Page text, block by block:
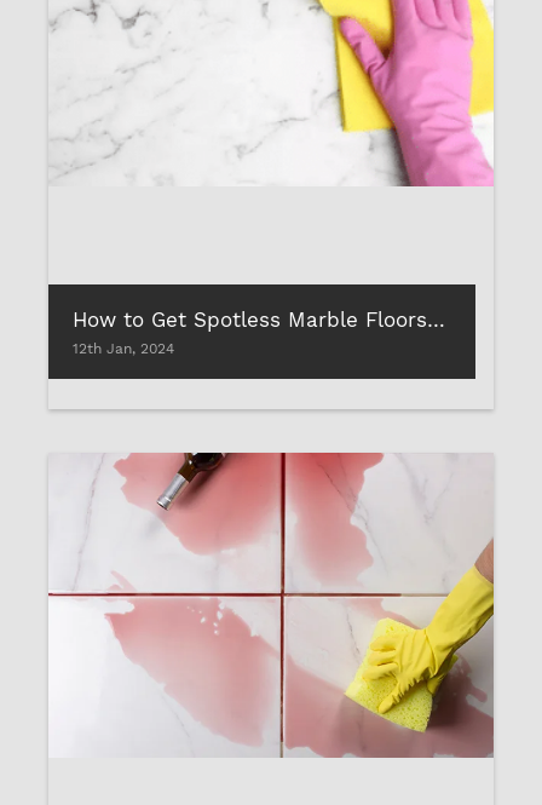
How to Get Spotless Marble Floors with Cleaning Liquid?
12th Jan, 2024